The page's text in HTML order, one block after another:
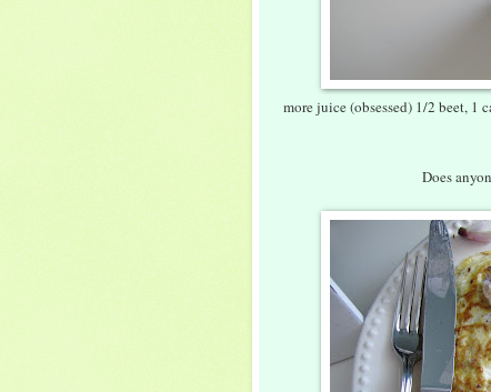
more juice (obsessed) 1/2 beet, 1
Does